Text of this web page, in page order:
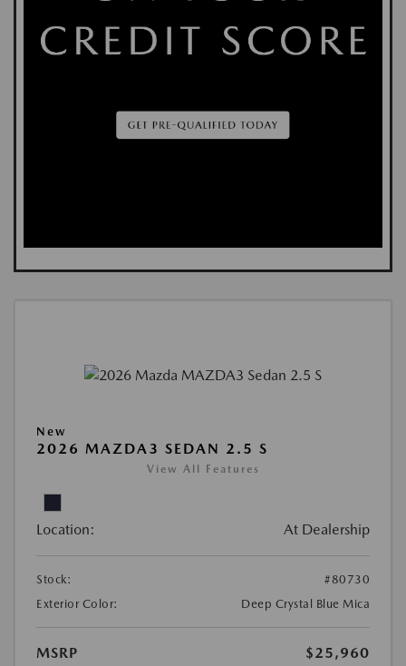
New
2026 MAZDA3 SEDAN 2.5 S
View All Features
Location: At Dealership
Stock:
#80730
Exterior Color:
Deep Crystal Blue Mica
MSRP
$25,960